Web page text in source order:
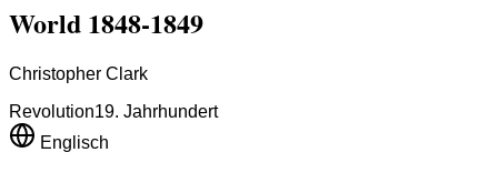
World 1848-1849
Christopher Clark
Revolution19. Jahrhundert
Englisch